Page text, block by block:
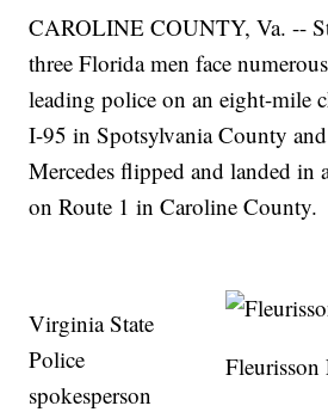
CAROLINE COUNTY, Va. --
three Florida men face
leading police on an eight-mile
I-95 in Spotsylvania County
Mercedes flipped and landed in
on Route 1 in Caroline County.
Fleurisson
Virginia State
Police
spokesperson